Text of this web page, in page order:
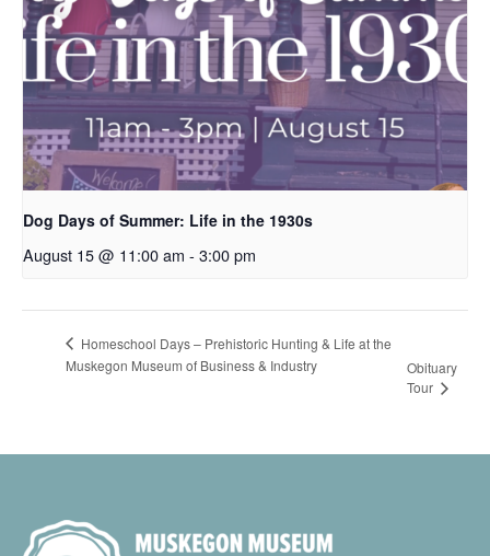
Dog Days of Summer: Life in the 1930s
August 15 @ 11:00 am - 3:00 pm
Homeschool Days – Prehistoric Hunting & Life at the
Muskegon Museum of Business & Industry
Obituary
Tour